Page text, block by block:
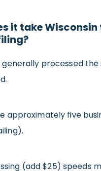
it take Wisconsin
generally processed the
approximately five
(add $25) speeds